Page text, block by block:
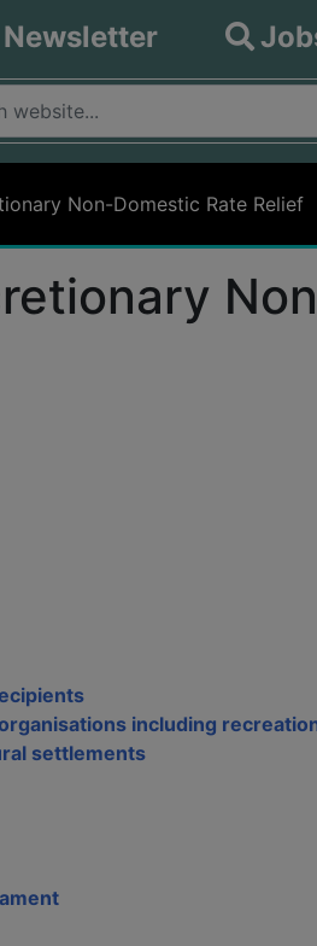
Newsletter
you looking for?
Non-Domestic Rate Relief
including
settlements